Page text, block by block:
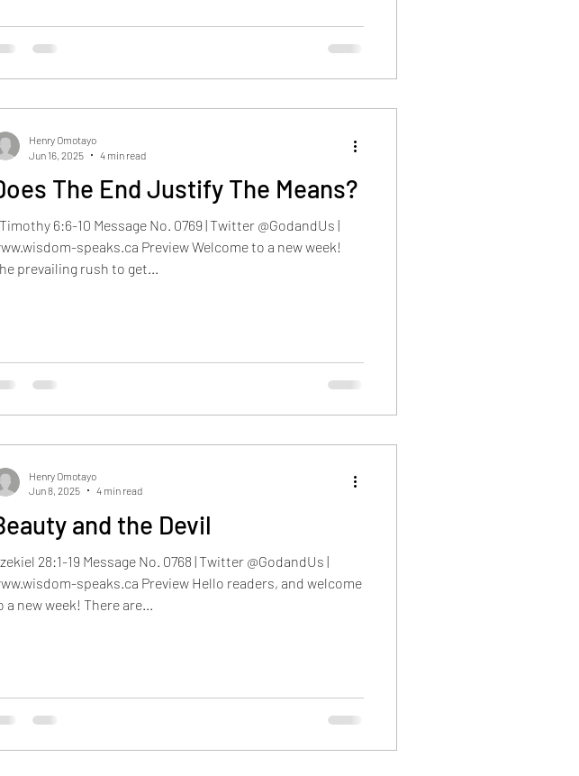
The End Justify The Means?
6:6-10 Message No. 0769 | Twitter @GodandUs |
speaks.ca Preview Welcome to a new week!
prevailing rush to get...
Henry Omotayo
Jun 16, 2025
4 min read
and the Devil
28:1-19 Message No. 0768 | Twitter @GodandUs |
speaks.ca Preview Hello readers, and welcome
a new week! There are...
Henry Omotayo
Jun 8, 2025
4 min read